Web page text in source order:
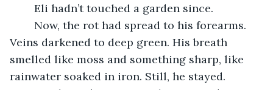
	Eli hadn’t touched a garden since.
Veins darkened to deep green. His breath
smelled like moss and something sharp, like
rainwater soaked in iron. Still, he stayed.